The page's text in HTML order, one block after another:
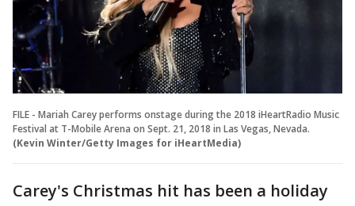
FILE - Mariah Carey performs onstage during the 2018 iHeartRadio Music
Festival at T-Mobile Arena on Sept. 21, 2018 in Las Vegas, Nevada.
(Kevin Winter/Getty Images for iHeartMedia)
Carey's Christmas hit has been a holiday